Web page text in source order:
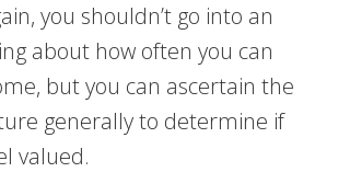
you shouldn’t go into an
about how often you can
but you can ascertain the
generally to determine if
valued.